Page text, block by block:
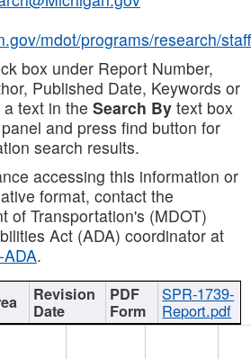
mdot/programs/research/staff
box under Report Number,
Published Date, Keywords or
text in the Search By text box
and press find button for
search results.
accessing this information or
format, contact the
of Transportation's (MDOT)
Act (ADA) coordinator at
.
SPR-1739-
Report.pdf